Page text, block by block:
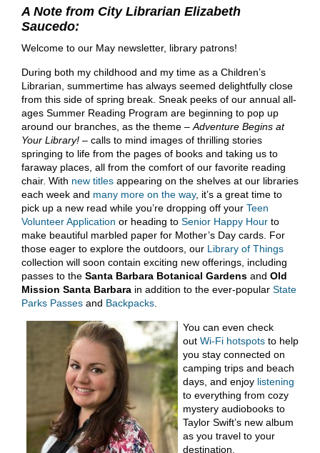
A Note from City Librarian Elizabeth
Saucedo:
Welcome to our May newsletter, library patrons!
During both my childhood and my time as a Children’s
Librarian, summertime has always seemed delightfully close
from this side of spring break. Sneak peeks of our annual all-
ages Summer Reading Program are beginning to pop up
around our branches, as the theme –Adventure Begins at
Your Library! – calls to mind images of thrilling stories
springing to life from the pages of books and taking us to
faraway places, all from the comfort of our favorite reading
chair. With new titles appearing on the shelves at our libraries
each week and many more on the way, it’s a great time to
pick up a new read while you’re dropping off your Teen
Volunteer Application or heading to Senior Happy Hour to
make beautiful marbled paper for Mother’s Day cards. For
those eager to explore the outdoors, our Library of Things
collection will soon contain exciting new offerings, including
passes to the Santa Barbara Botanical Gardens and Old
Mission Santa Barbara in addition to the ever-popular State
Parks Passes and Backpacks.
You can even check
out Wi-Fi hotspots to help
you stay connected on
camping trips and beach
days, and enjoy listening
to everything from cozy
mystery audiobooks to
Taylor Swift’s new album
as you travel to your
destination.